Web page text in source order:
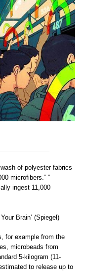
of polyester fabrics
microfibers.” ”
ingest 11,000
Brain’ (Spiegel)
for example from the
microbeads from
5-kilogram (11-
to release up to